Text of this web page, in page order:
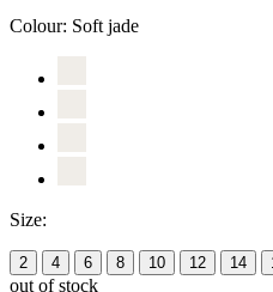
Colour: Soft jade
Size:
2 4 6 8 10 12 14
out of stock